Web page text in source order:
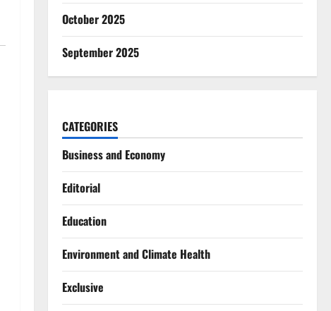
October 2025
September 2025
CATEGORIES
Business and Economy
Editorial
Education
Environment and Climate Health
Exclusive